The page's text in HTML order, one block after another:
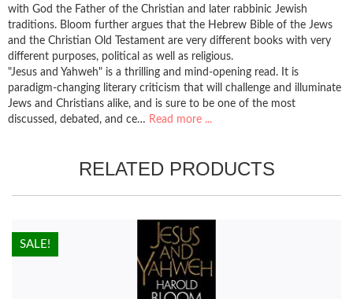
with God the Father of the Christian and later rabbinic Jewish
traditions. Bloom further argues that the Hebrew Bible of the Jews
and the Christian Old Testament are very different books with very
different purposes, political as well as religious.
"Jesus and Yahweh" is a thrilling and mind-opening read. It is
paradigm-changing literary criticism that will challenge and illuminate
Jews and Christians alike, and is sure to be one of the most
discussed, debated, and ce… Read more ...
RELATED PRODUCTS
HOT!
SALE!